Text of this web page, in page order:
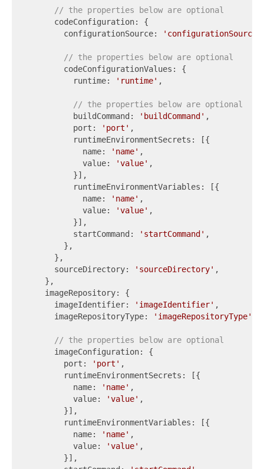
// the properties below are optional
      codeConfiguration: {
        configurationSource:
'configurationSource'
// the properties below are optional
        codeConfigurationValues: {
          runtime:
'runtime' ,
// the properties below are optional
          buildCommand:
'buildCommand' ,
          port:
'port' ,
          runtimeEnvironmentSecrets: [{
            name:
'name' ,
            value:
'value' ,
          }],
          runtimeEnvironmentVariables: [{
            name:
'name' ,
            value:
'value' ,
          }],
          startCommand:
'startCommand' ,
        },
      },
      sourceDirectory:
'sourceDirectory' ,
    },
    imageRepository: {
      imageIdentifier:
'imageIdentifier' ,
      imageRepositoryType:
'imageRepositoryType'
// the properties below are optional
      imageConfiguration: {
        port:
'port' ,
        runtimeEnvironmentSecrets: [{
          name:
'name' ,
          value:
'value' ,
        }],
        runtimeEnvironmentVariables: [{
          name:
'name' ,
          value:
'value' ,
        }],